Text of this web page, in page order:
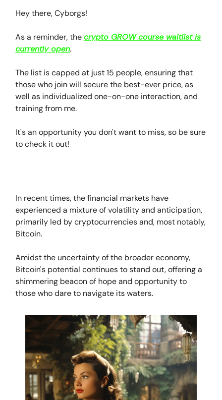
Hey there, Cyborgs!
As a reminder, thecrypto GROW course waitlist is
currently open.
The list is capped at just 15 people, ensuring that
those who join will secure the best-ever price, as
well as individualized one-on-one interaction, and
training from me.
It's an opportunity you don't want to miss, so be sure
to check it out!
In recent times, the financial markets have
experienced a mixture of volatility and anticipation,
primarily led by cryptocurrencies and, most notably,
Bitcoin.
Amidst the uncertainty of the broader economy,
Bitcoin's potential continues to stand out, offering a
shimmering beacon of hope and opportunity to
those who dare to navigate its waters.